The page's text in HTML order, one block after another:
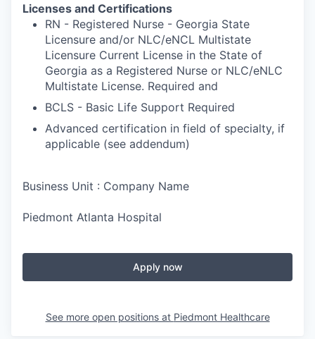
Licenses and Certifications
RN - Registered Nurse - Georgia State
Licensure and/or NLC/eNCL Multistate
Licensure Current License in the State of
Georgia as a Registered Nurse or NLC/eNLC
Multistate License. Required and
BCLS - Basic Life Support Required
Advanced certification in field of specialty, if
applicable (see addendum)
Business Unit : Company Name
Piedmont Atlanta Hospital
Apply now
See more open positions at Piedmont Healthcare